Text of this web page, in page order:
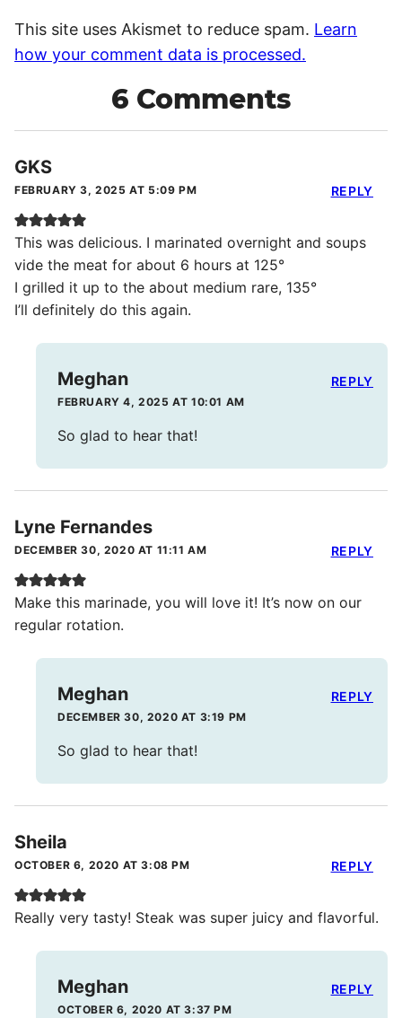
This site uses Akismet to reduce spam. Learn
how your comment data is processed.
6 Comments
GKS
FEBRUARY 3, 2025 AT 5:09 PM
This was delicious. I marinated overnight and soups
vide the meat for about 6 hours at 125°
I grilled it up to the about medium rare, 135°
I’ll definitely do this again.
REPLY
Meghan
FEBRUARY 4, 2025 AT 10:01 AM
So glad to hear that!
REPLY
Lyne Fernandes
DECEMBER 30, 2020 AT 11:11 AM
Make this marinade, you will love it! It’s now on our
regular rotation.
REPLY
Meghan
DECEMBER 30, 2020 AT 3:19 PM
So glad to hear that!
REPLY
Sheila
OCTOBER 6, 2020 AT 3:08 PM
Really very tasty! Steak was super juicy and flavorful.
REPLY
Meghan
OCTOBER 6, 2020 AT 3:37 PM
REPLY